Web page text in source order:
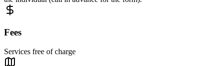
Fees
Services free of charge